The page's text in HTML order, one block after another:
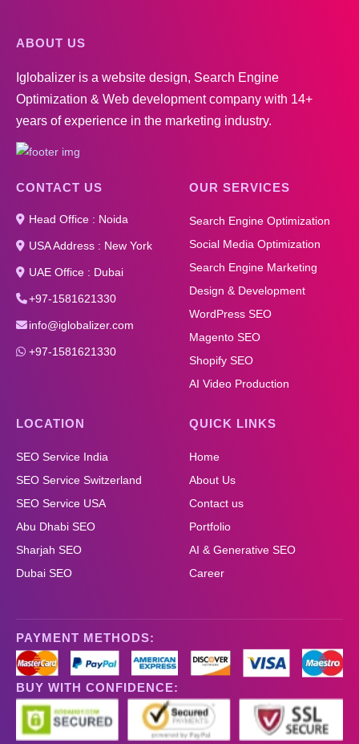
ABOUT US
Iglobalizer is a website design, Search Engine
Optimization & Web development company with 14+
years of experience in the marketing industry.
CONTACT US
Head Office : Noida
USA Address : New York
UAE Office : Dubai
+97-1581621330
info@iglobalizer.com
+97-1581621330
OUR SERVICES
Search Engine Optimization
Social Media Optimization
Search Engine Marketing
Design & Development
WordPress SEO
Magento SEO
Shopify SEO
AI Video Production
LOCATION
SEO Service India
SEO Service Switzerland
SEO Service USA
Abu Dhabi SEO
Sharjah SEO
Dubai SEO
QUICK LINKS
Home
About Us
Contact us
Portfolio
AI & Generative SEO
Career
PAYMENT METHODS:
BUY WITH CONFIDENCE: